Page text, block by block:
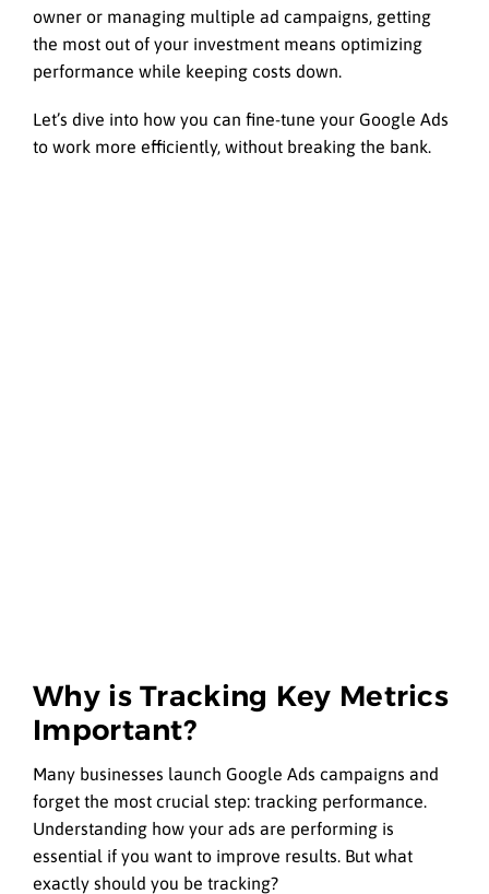
owner or managing multiple ad campaigns, getting
the most out of your investment means optimizing
performance while keeping costs down.
Let’s dive into how you can fine-tune your Google Ads
to work more efficiently, without breaking the bank.
Why is Tracking Key Metrics
Important?
Many businesses launch Google Ads campaigns and
forget the most crucial step: tracking performance.
Understanding how your ads are performing is
essential if you want to improve results. But what
exactly should you be tracking?